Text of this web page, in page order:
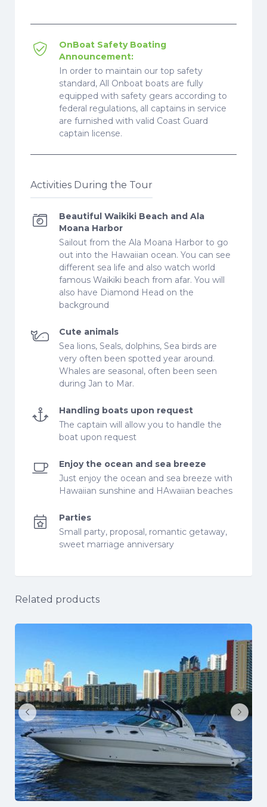
OnBoat Safety Boating
Announcement:
In order to maintain our top safety
standard, All Onboat boats are fully
equipped with safety gears according to
federal regulations, all captains in service
are furnished with valid Coast Guard
captain license.
Activities During the Tour
Beautiful Waikiki Beach and Ala
Moana Harbor
Sailout from the Ala Moana Harbor to go
out into the Hawaiian ocean. You can see
different sea life and also watch world
famous Waikiki beach from afar. You will
also have Diamond Head on the
background
Cute animals
Sea lions, Seals, dolphins, Sea birds are
very often been spotted year around.
Whales are seasonal, often been seen
during Jan to Mar.
Handling boats upon request
The captain will allow you to handle the
boat upon request
Enjoy the ocean and sea breeze
Just enjoy the ocean and sea breeze with
Hawaiian sunshine and HAwaiian beaches
Parties
Small party, proposal, romantic getaway,
sweet marriage anniversary
Related products